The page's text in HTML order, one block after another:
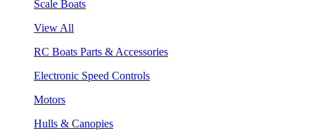
Scale Boats
View All
RC Boats Parts & Accessories
Electronic Speed Controls
Motors
Hulls & Canopies